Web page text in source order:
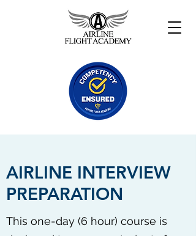
AIRLINE INTERVIEW
PREPARATION
This one-day (6 hour) course is